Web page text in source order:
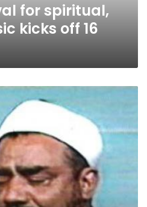
for spiritual,
kicks off 16